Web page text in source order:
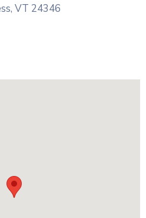
VT 24346